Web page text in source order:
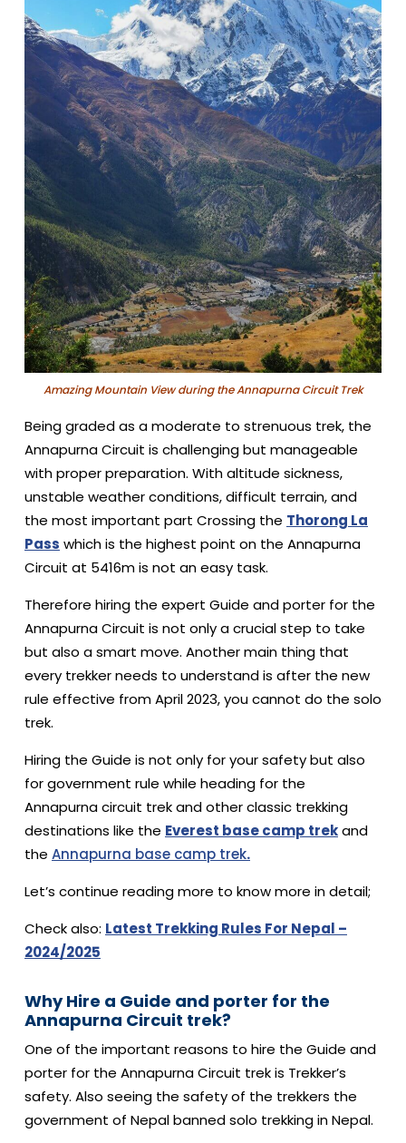
Amazing Mountain View during the Annapurna Circuit Trek
Being graded as a moderate to strenuous trek, the
Annapurna Circuit is challenging but manageable
with proper preparation. With altitude sickness,
unstable weather conditions, difficult terrain, and
the most important part Crossing the Thorong La
Pass which is the highest point on the Annapurna
Circuit at 5416m is not an easy task.
Therefore hiring the expert Guide and porter for the
Annapurna Circuit is not only a crucial step to take
but also a smart move. Another main thing that
every trekker needs to understand is after the new
rule effective from April 2023, you cannot do the solo
trek.
Hiring the Guide is not only for your safety but also
for government rule while heading for the
Annapurna circuit trek and other classic trekking
destinations like the Everest base camp trekand
the Annapurna base camp trek.
Let’s continue reading more to know more in detail;
Check also: Latest Trekking Rules For Nepal –
2024/2025
Why Hire a Guide and porter for the
Annapurna Circuit trek?
One of the important reasons to hire the Guide and
porter for the Annapurna Circuit trek is Trekker’s
safety. Also seeing the safety of the trekkers the
government of Nepal banned solo trekking in Nepal.